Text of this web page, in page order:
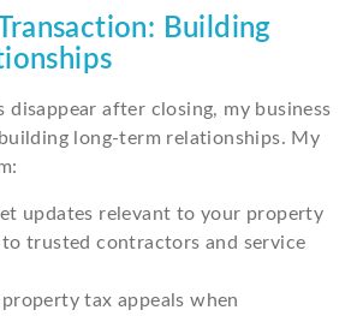
Building
disappear after closing, my business
long-term relationships. My
updates relevant to your property
trusted contractors and service
tax appeals when